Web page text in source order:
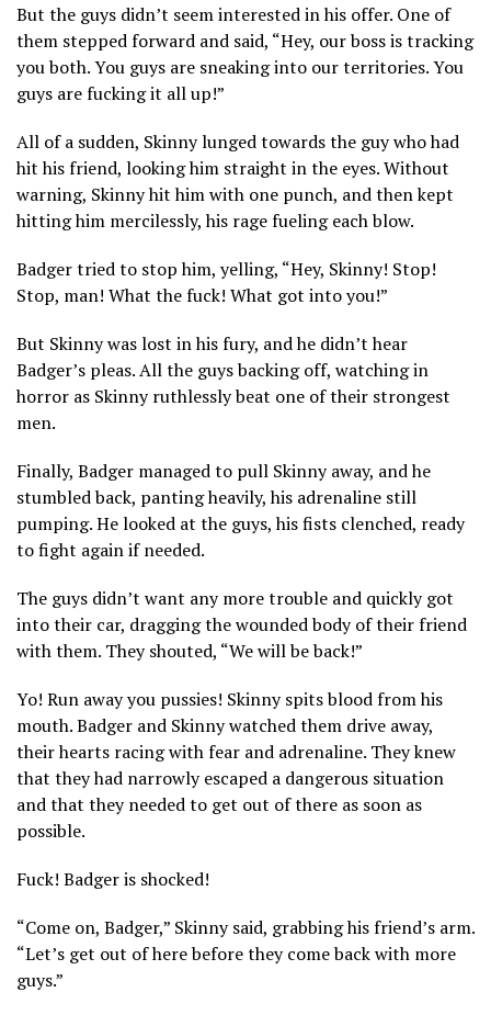
But the guys didn’t seem interested in his offer. One of
them stepped forward and said, “Hey, our boss is tracking
you both. You guys are sneaking into our territories. You
guys are fucking it all up!”
All of a sudden, Skinny lunged towards the guy who had
hit his friend, looking him straight in the eyes. Without
warning, Skinny hit him with one punch, and then kept
hitting him mercilessly, his rage fueling each blow.
Badger tried to stop him, yelling, “Hey, Skinny! Stop!
Stop, man! What the fuck! What got into you!”
But Skinny was lost in his fury, and he didn’t hear
Badger’s pleas. All the guys backing off, watching in
horror as Skinny ruthlessly beat one of their strongest
men.
Finally, Badger managed to pull Skinny away, and he
stumbled back, panting heavily, his adrenaline still
pumping. He looked at the guys, his fists clenched, ready
to fight again if needed.
The guys didn’t want any more trouble and quickly got
into their car, dragging the wounded body of their friend
with them. They shouted, “We will be back!”
Yo! Run away you pussies! Skinny spits blood from his
mouth. Badger and Skinny watched them drive away,
their hearts racing with fear and adrenaline. They knew
that they had narrowly escaped a dangerous situation
and that they needed to get out of there as soon as
possible.
Fuck! Badger is shocked!
“Come on, Badger,” Skinny said, grabbing his friend’s arm.
“Let’s get out of here before they come back with more
guys.”